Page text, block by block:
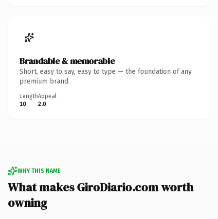
Brandable & memorable
Short, easy to say, easy to type — the foundation of any
premium brand.
Length
10
Appeal
2.0
WHY THIS NAME
What makes GiroDiario.com worth
owning